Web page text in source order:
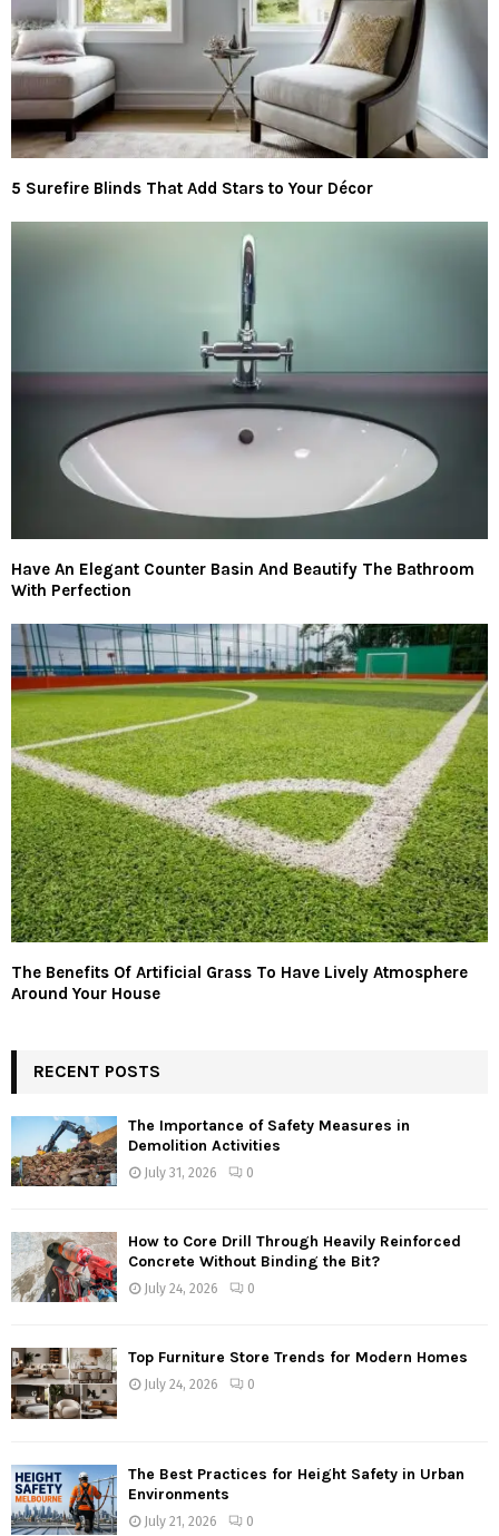
5 Surefire Blinds That Add Stars to Your Décor
Have An Elegant Counter Basin And Beautify The Bathroom
With Perfection
The Benefits Of Artificial Grass To Have Lively Atmosphere
Around Your House
RECENT POSTS
The Importance of Safety Measures in
Demolition Activities
July 31, 2026 0
How to Core Drill Through Heavily Reinforced
Concrete Without Binding the Bit?
July 24, 2026 0
Top Furniture Store Trends for Modern Homes
July 24, 2026 0
The Best Practices for Height Safety in Urban
Environments
July 21, 2026 0